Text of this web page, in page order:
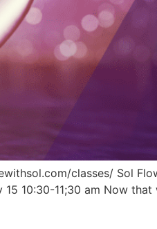
classes/ Sol
10:30-11;30 am Now